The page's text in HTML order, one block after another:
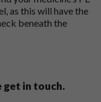
as this will have the
beneath the
get in touch.